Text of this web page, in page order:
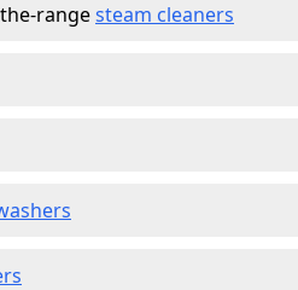
rangesteam cleaners